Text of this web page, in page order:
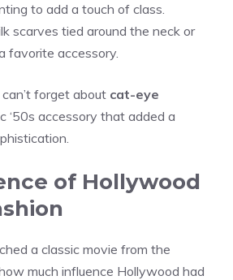
to add a touch of class.
scarves tied around the neck or
favorite accessory.
forget about cat-eye
‘50s accessory that added a
of Hollywood
a classic movie from the
much influence Hollywood had